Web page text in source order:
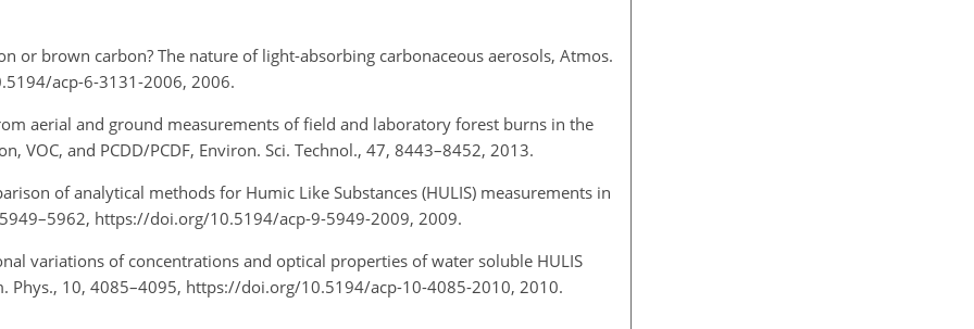
or brown carbon? The nature of light-absorbing carbonaceous aerosols, Atmos.
acp-6-3131-2006, 2006.
aerial and ground measurements of field and laboratory forest burns in the
VOC, and PCDD/PCDF, Environ. Sci. Technol., 47, 8443–8452, 2013.
of analytical methods for Humic Like Substances (HULIS) measurements in
https://doi.org/10.5194/acp-9-5949-2009, 2009.
variations of concentrations and optical properties of water soluble HULIS
Phys., 10, 4085–4095, https://doi.org/10.5194/acp-10-4085-2010, 2010.